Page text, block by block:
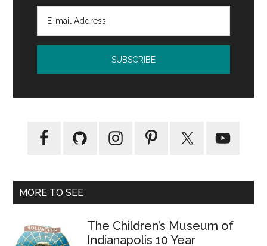
MORE TO SEE
The Children’s Museum of
Indianapolis 10 Year